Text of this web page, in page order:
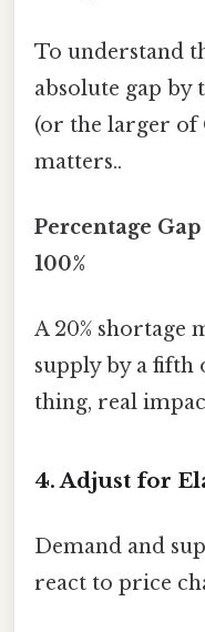
To understand
absolute gap
(or the larger of
matters..
Percentage
100%
A 20% shortage
supply by a fifth
thing, real
4. Adjust for
Demand and
react to price